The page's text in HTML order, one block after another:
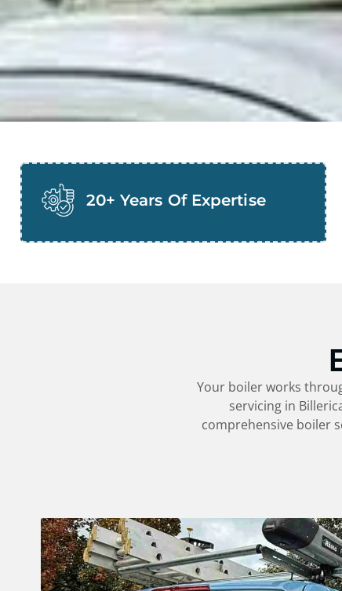
20+ Years Of Expertise
Your boiler works
servicing in
comprehensive boiler